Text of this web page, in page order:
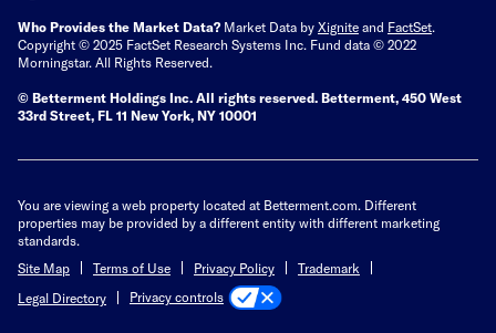
Who Provides the Market Data? Market Data by Xignite and FactSet
Copyright © 2025 FactSet Research Systems Inc. Fund data © 2022
Morningstar. All Rights Reserved.
© Betterment Holdings Inc. All rights reserved. Betterment, 450 West
33rd Street, FL 11 New York, NY 10001
You are viewing a web property located at Betterment.com. Different
properties may be provided by a different entity with different marketing
standards.
Site Map
Terms of Use Privacy Policy
Trademark
Legal Directory
Privacy controls